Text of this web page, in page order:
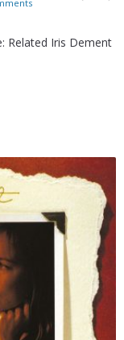
Related Iris Dement